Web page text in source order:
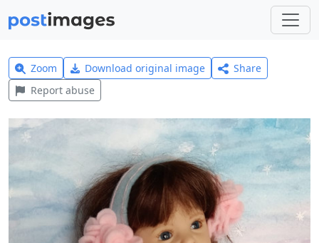
Zoom Download original image
Share
Report abuse